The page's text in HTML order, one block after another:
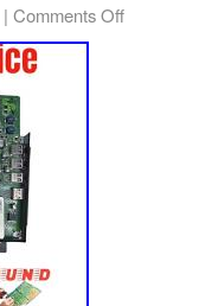
| Comments Off